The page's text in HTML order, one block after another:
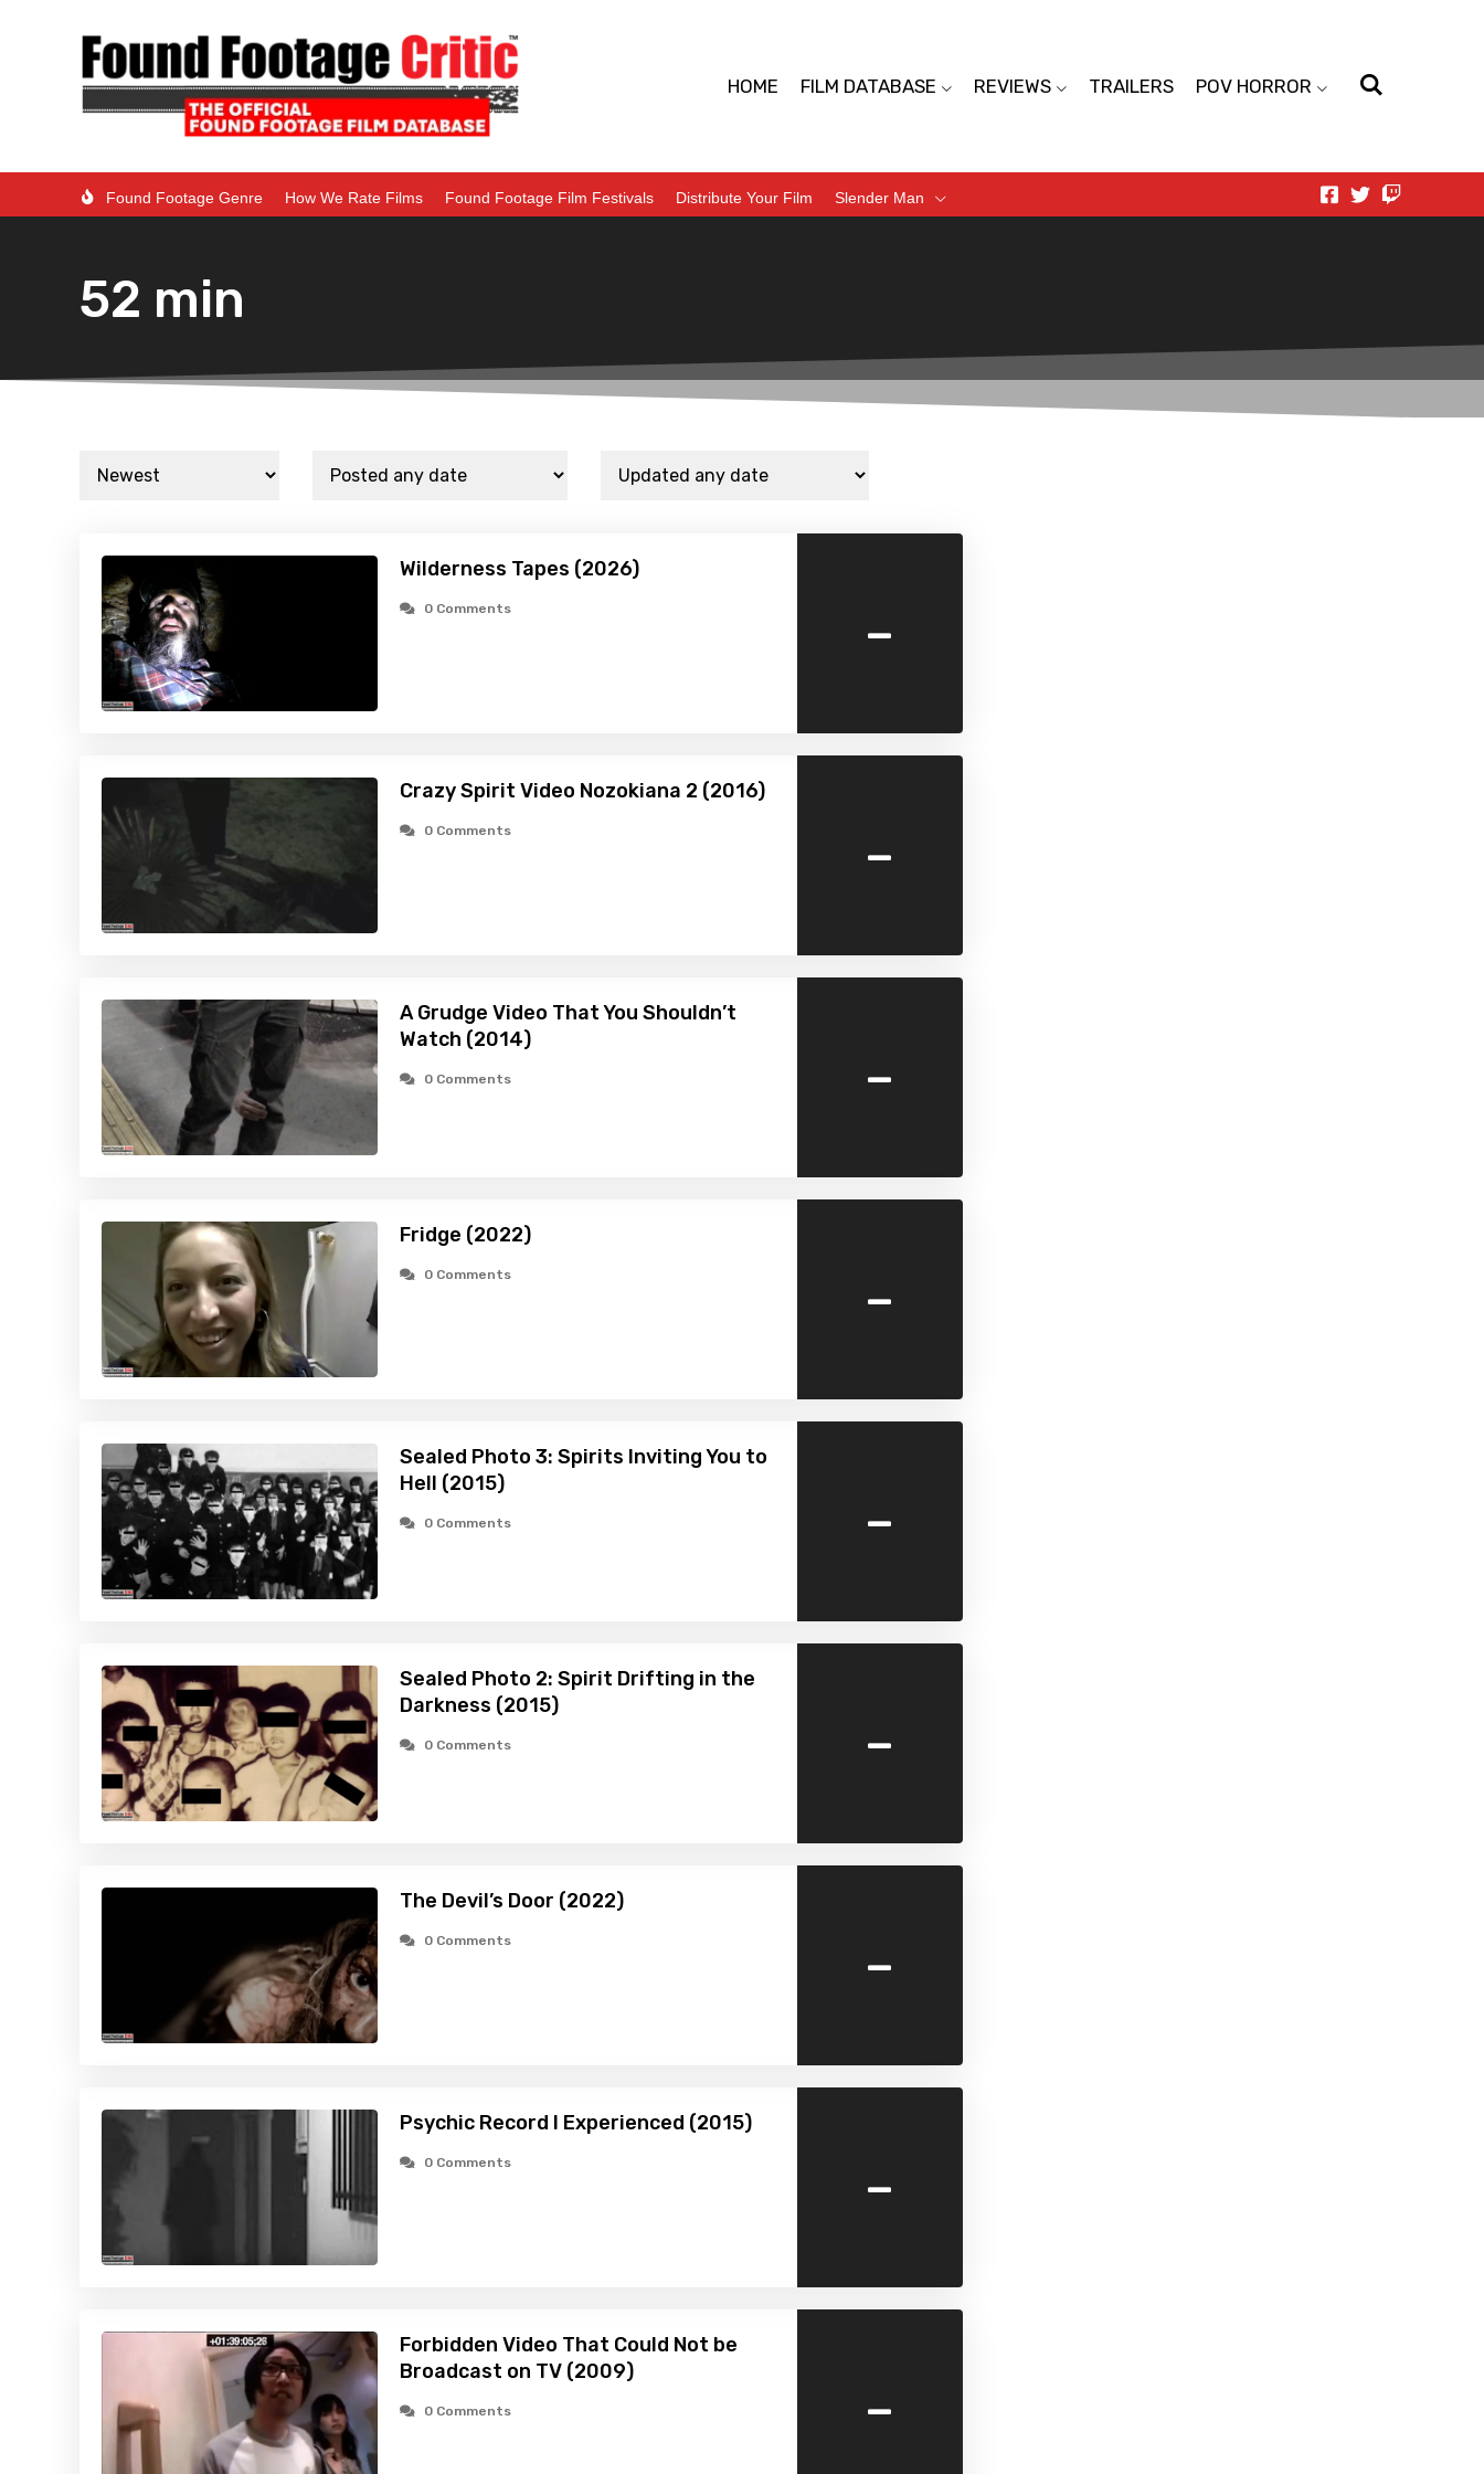
HOME FILM DATABASE REVIEWS TRAILERS POV HORROR
Found Footage Genre How We Rate Films Found Footage Film Festivals Distribute Your Film Slender Man
52 min
Wilderness Tapes (2026)
0 Comments -
Crazy Spirit Video Nozokiana 2 (2016)
0 Comments -
A Grudge Video That You Shouldn’t
Watch (2014)
0 Comments -
Fridge (2022)
0 Comments -
Sealed Photo 3: Spirits Inviting You to
Hell (2015)
0 Comments -
Sealed Photo 2: Spirit Drifting in the
Darkness (2015)
0 Comments -
The Devil’s Door (2022)
0 Comments -
Psychic Record I Experienced (2015)
0 Comments -
Forbidden Video That Could Not be
Broadcast on TV (2009)
0 Comments -